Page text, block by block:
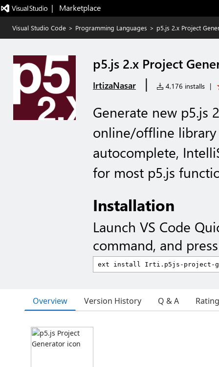
|   Marketplace
Visual Studio Code > Programming Languages > p5.js 2.x Project
p5.js 2.x Project
IrtizaNasar | 4,176 installs |
Generate new p5.js
online/offline
autocomplete,
for most p5.js
Installation
Launch VS Code
command, and
Overview Version History Q & A